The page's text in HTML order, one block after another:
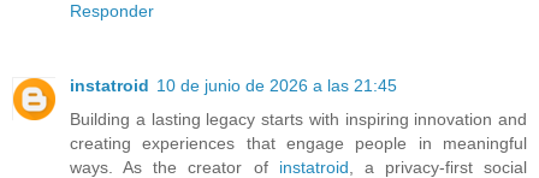
Responder
instatroid 10 de junio de 2026 a las 21:45
Building a lasting legacy starts with inspiring innovation and
creating experiences that engage people in meaningful
ways. As the creator of instatroid , a privacy-first social